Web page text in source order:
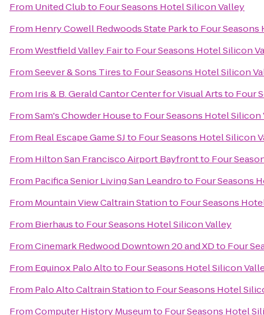
From United Clubto Four Seasons Hotel Silicon Valley
From Henry Cowell Redwoods State Parkto Four
FromWestfield Valley Fairto Four Seasons Hotel Silicon
FromSeever & Sons Tiresto Four Seasons Hotel Silicon
From Iris & B. Gerald Cantor Center for Visual Artsto Four
FromSam's Chowder Houseto Four Seasons Hotel Silicon
From Real Escape Game SJto Four Seasons Hotel Silicon
From Hilton San Francisco Airport Bayfrontto Four
From Pacifica Senior Living San Leandroto Four Seasons
From Mountain View Caltrain Stationto Four Seasons
From Bierhausto Four Seasons Hotel Silicon Valley
FromCinemark Redwood Downtown 20 and XDto Four
From Equinox Palo Altoto Four Seasons Hotel Silicon
From Palo Alto Caltrain Stationto Four Seasons Hotel
FromComputer History Museumto Four Seasons Hotel